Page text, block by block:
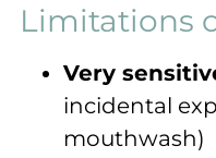
Limitations
Very
incidental
mouthwash)